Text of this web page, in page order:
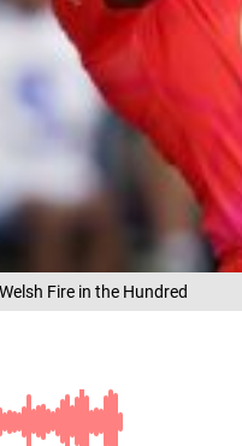
Fire in the Hundred